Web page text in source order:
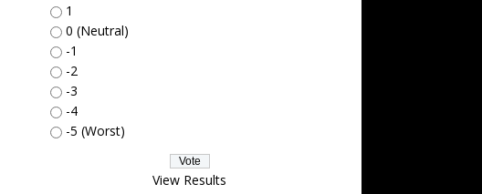
1
0 (Neutral)
-1
-2
-3
-4
-5 (Worst)
View Results